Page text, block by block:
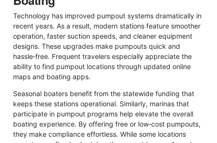
Technology has improved pumpout systems dramatically in
recent years. As a result, modern stations feature smoother
operation, faster suction speeds, and cleaner equipment
designs. These upgrades make pumpouts quick and
hassle‑free. Frequent travelers especially appreciate the
ability to find pumpout locations through updated online
maps and boating apps.
Seasonal boaters benefit from the statewide funding that
keeps these stations operational. Similarly, marinas that
participate in pumpout programs help elevate the overall
boating experience. By offering free or low‑cost pumpouts,
they make compliance effortless. While some locations